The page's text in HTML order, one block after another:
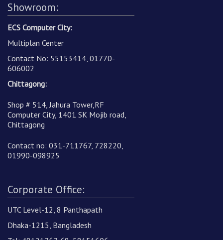
Corporate Office:
UTC Level-12, 8 Panthapath
Dhaka-1215, Bangladesh
Showroom:
ECS Computer City:
Multiplan Center
Contact No: 55153414, 01770-
606002
Chittagong:
Shop # 514, Jahura Tower,RF
Computer City, 1401 SK Mojib road,
Chittagong
Contact no: 031-711767, 728220,
01990-098925